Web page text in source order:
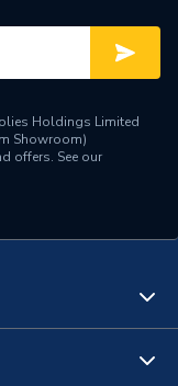
BSP
Holdings Limited
Showroom)
offers. See our